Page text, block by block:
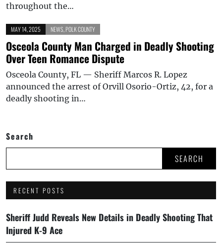
throughout the…
MAY 14, 2025 NEWS POLK COUNTY
Osceola County Man Charged in Deadly Shooting
Over Teen Romance Dispute
Osceola County, FL — Sheriff Marcos R. Lopez
announced the arrest of Orvill Osorio-Ortiz, 42, for a
deadly shooting in…
Search
SEARCH
RECENT POSTS
Sheriff Judd Reveals New Details in Deadly Shooting That
Injured K-9 Ace